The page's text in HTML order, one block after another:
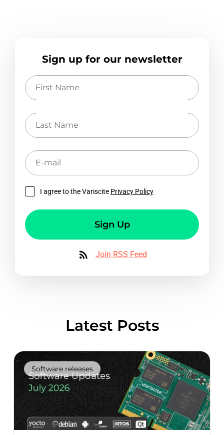
Sign up for our newsletter
First
Name
Last
Name
E-
mail
I agree to the Variscite Privacy Policy
Sign Up
Join RSS Feed
Latest Posts
Software releases